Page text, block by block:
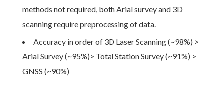
methods not required, both Arial survey and 3D
scanning require preprocessing of data.
Accuracy in order of 3D Laser Scanning (~98%) >
Arial Survey (~95%)> Total Station Survey (~91%) >
GNSS (~90%)